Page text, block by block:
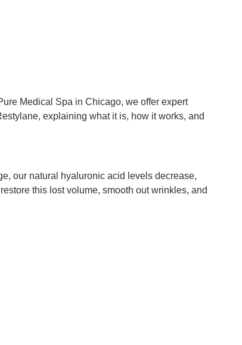
Medical Spa in Chicago, we offer expert
explaining what it is, how it works, and
our natural hyaluronic acid levels decrease,
this lost volume, smooth out wrinkles, and